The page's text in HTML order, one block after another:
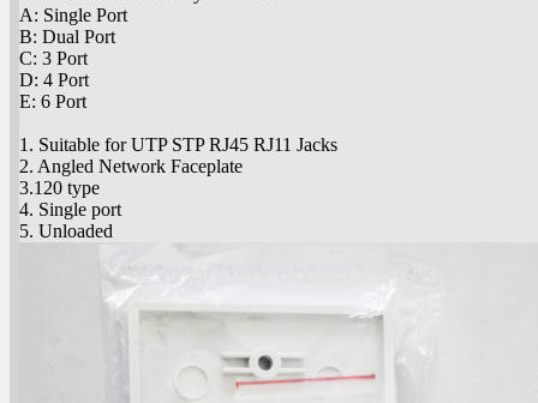
A: Single Port
B: Dual Port
C: 3 Port
D: 4 Port
E: 6 Port
1. Suitable for UTP STP RJ45 RJ11 Jacks
2. Angled Network Faceplate
3.120 type
4. Single port
5. Unloaded